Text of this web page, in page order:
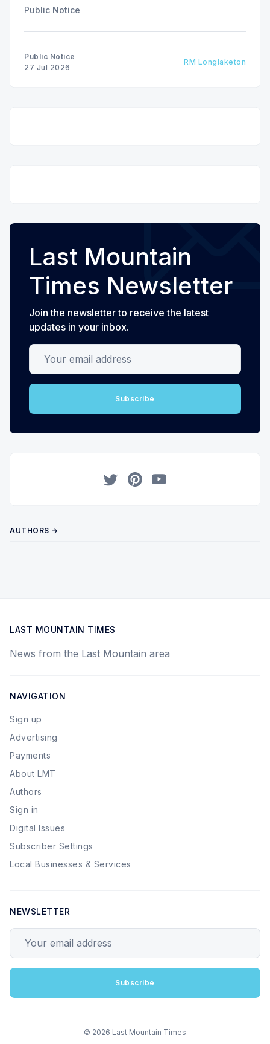
Public Notice
Public Notice
27 Jul 2026
RM Longlaketon
Last Mountain
Times Newsletter
Join the newsletter to receive the latest
updates in your inbox.
Your email address
Subscribe
AUTHORS →
LAST MOUNTAIN TIMES
News from the Last Mountain area
NAVIGATION
Sign up
Advertising
Payments
About LMT
Authors
Sign in
Digital Issues
Subscriber Settings
Local Businesses & Services
NEWSLETTER
Subscribe
© 2026 Last Mountain Times